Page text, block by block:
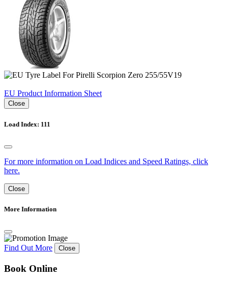
EU Product Information Sheet
Close
Load Index: 111
For more information on Load Indices and Speed Ratings, click
here.
Close
More Information
Find Out More Close
Book Online